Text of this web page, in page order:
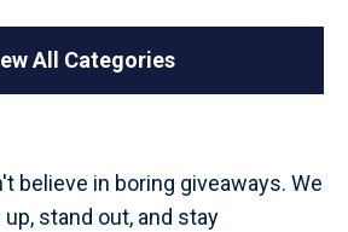
All Categories
believe in boring giveaways. We
stand out, and stay